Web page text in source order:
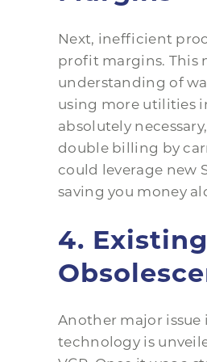
Next, inefficient
profit margins. This
understanding of
using more utilities
absolutely
double billing by
could leverage new
saving you money
4.
Another major
technology is